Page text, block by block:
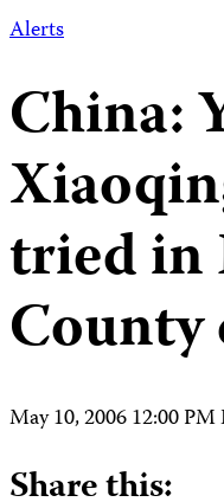
Alerts
China:
tried in
May 10, 2006 12:00
Share this: